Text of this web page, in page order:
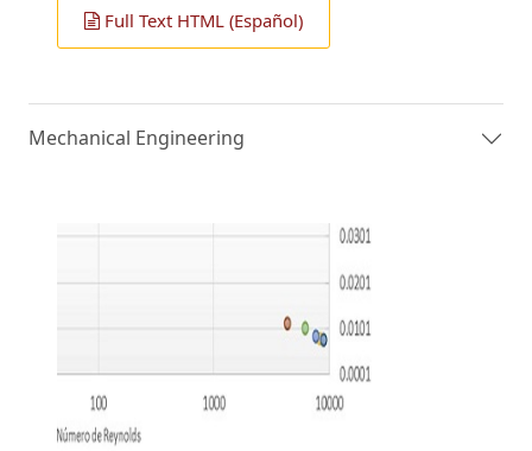
Full Text HTML (Español)
Mechanical Engineering